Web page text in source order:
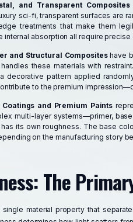
and Transparent Composites
sci-fi, transparent surfaces are
treatments that make them
internal absorption all require precise
and Structural Compositeshave
these materials with
decorative pattern applied
to the premium
Coatings and Premium Paints
multi-layer systems—primer,
its own roughness. The base
on the manufacturing story
The
material property that